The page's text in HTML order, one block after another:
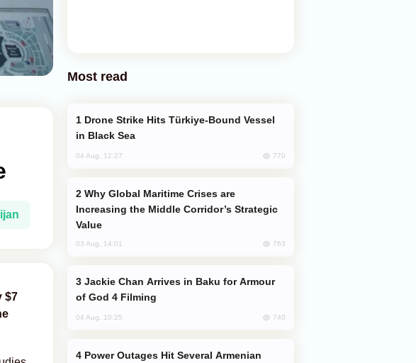
$7
Most read
in Black Sea
04 Aug, 12:27 770
Increasing the Middle Corridor’s Strategic
Value
03 Aug, 14:01 763
of God 4 Filming
04 Aug, 10:25 740